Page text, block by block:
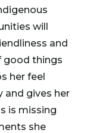
will
and
good things
her feel
and gives her
is missing
she